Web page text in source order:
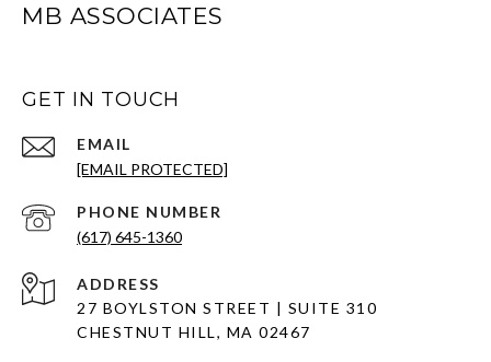
MB ASSOCIATES
GET IN TOUCH
EMAIL
[EMAIL PROTECTED]
PHONE NUMBER
(617) 645-1360
ADDRESS
27 BOYLSTON STREET | SUITE 310
CHESTNUT HILL, MA 02467